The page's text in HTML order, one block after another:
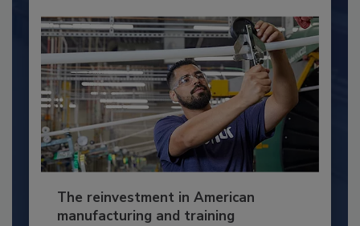
The reinvestment in American
manufacturing and training